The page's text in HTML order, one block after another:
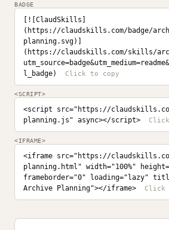
BADGE
[![ClaudSkills]
(https://claudskills.com/badge/
planning.svg)]
(https://claudskills.com/skills/
l_badge)
<SCRIPT>
<script src="https://
planning.js" async></script>
<IFRAME>
<iframe src="https://
planning.html" width="100%"
frameborder="0" loading="lazy"
Archive Planning"></iframe>